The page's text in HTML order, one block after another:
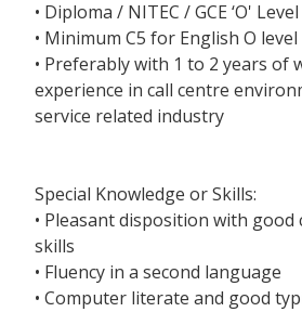
• Diploma / NITEC / GCE ‘O'
• Minimum C5 for English O level
• Preferably with 1 to 2 years of
experience in call centre
service related industry
Special Knowledge or Skills:
• Pleasant disposition with good
skills
• Fluency in a second language
• Computer literate and good